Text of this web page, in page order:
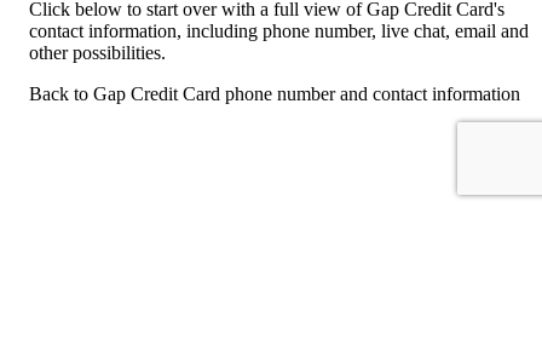
Click below to start over with a full view of Gap Credit Card's
contact information, including phone number, live chat, email and
other possibilities.
Back to Gap Credit Card phone number and contact information